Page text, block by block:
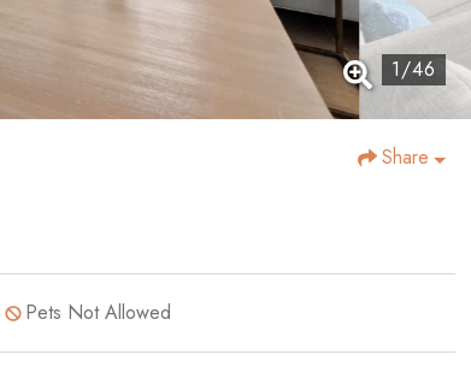
1/46
Share
Pets Not Allowed